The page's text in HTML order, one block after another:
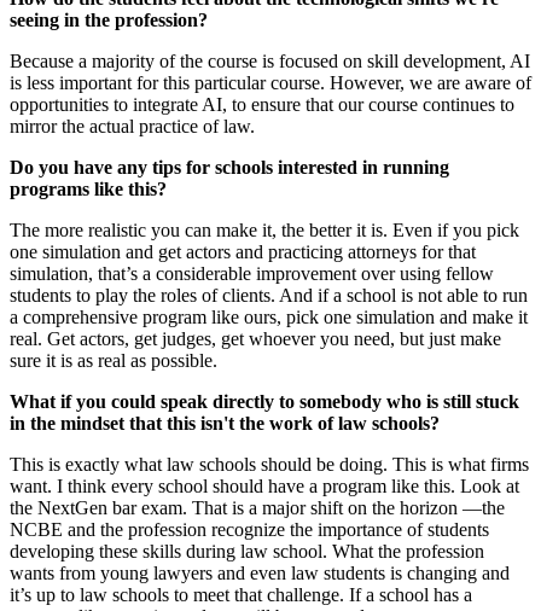
seeing in the profession?
Because a majority of the course is focused on skill development, AI
is less important for this particular course. However, we are aware of
opportunities to integrate AI, to ensure that our course continues to
mirror the actual practice of law.
Do you have any tips for schools interested in running
programs like this?
The more realistic you can make it, the better it is. Even if you pick
one simulation and get actors and practicing attorneys for that
simulation, that’s a considerable improvement over using fellow
students to play the roles of clients. And if a school is not able to run
a comprehensive program like ours, pick one simulation and make it
real. Get actors, get judges, get whoever you need, but just make
sure it is as real as possible.
What if you could speak directly to somebody who is still stuck
in the mindset that this isn't the work of law schools?
This is exactly what law schools should be doing. This is what firms
want. I think every school should have a program like this. Look at
the NextGen bar exam. That is a major shift on the horizon —the
NCBE and the profession recognize the importance of students
developing these skills during law school. What the profession
wants from young lawyers and even law students is changing and
it’s up to law schools to meet that challenge. If a school has a